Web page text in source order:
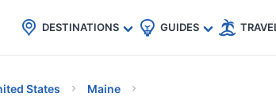
150+ Countries🇯🇵
🇹🇭
🇬🇧
🇺🇸
🇩🇪
DESTINATIONS GUIDES
States Maine